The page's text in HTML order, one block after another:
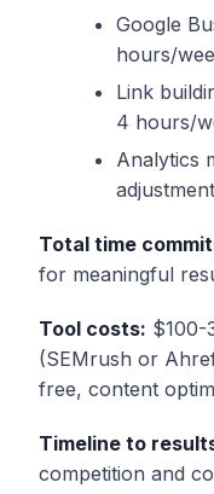
Google
hours/
Link
4 hours/
Analytics
Total time
for meaningful
Tool costs: $100-
(SEMrush or
free, content
Timeline to
competition and